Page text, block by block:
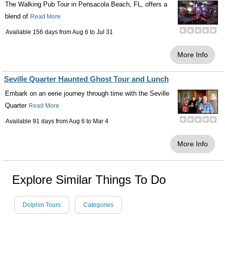
The Walking Pub Tour in Pensacola Beach, FL, offers a
blend of Read More
Available 156 days fromAug 6 to Jul 31
More Info
Seville Quarter Haunted Ghost Tour and Lunch
Embark on an eerie journey through time with the Seville
Quarter Read More
Available 91 days fromAug 6 to Mar 4
More Info
Explore Similar Things To Do
Dolphin Tours Categories